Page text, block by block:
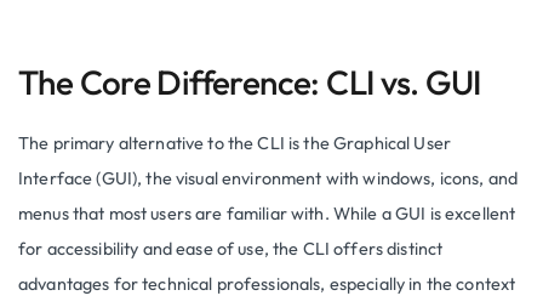
The Core Difference: CLI vs. GUI
The primary alternative to the CLI is the Graphical User
Interface (GUI), the visual environment with windows, icons, and
menus that most users are familiar with. While a GUI is excellent
for accessibility and ease of use, the CLI offers distinct
advantages for technical professionals, especially in the context